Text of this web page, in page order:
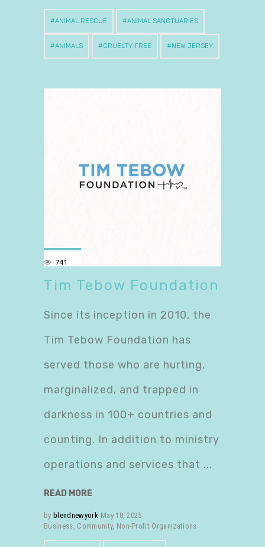
ANIMAL RESCUE ANIMAL SANCTUARIES
ANIMALS CRUELTY-FREE NEW JERSEY
741
Tim Tebow Foundation
Since its inception in 2010, the
Tim Tebow Foundation has
served those who are hurting,
marginalized, and trapped in
darkness in 100+ countries and
counting. In addition to ministry
operations and services that
READ MORE
by blendnewyork May 18, 2025
Business, Community, Non-Profit Organizations